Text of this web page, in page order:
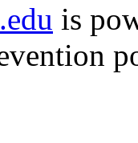
is